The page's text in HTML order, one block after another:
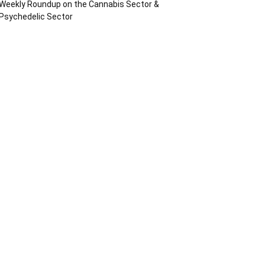
Roundup on the Cannabis Sector &
Sector